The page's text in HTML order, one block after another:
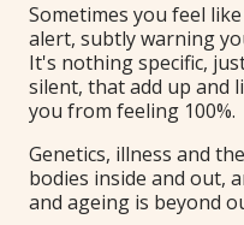
Sometimes you feel
alert, subtly warning
It's nothing specific,
silent, that add up and
you from feeling 100%.
Genetics, illness and
bodies inside and out,
and ageing is beyond